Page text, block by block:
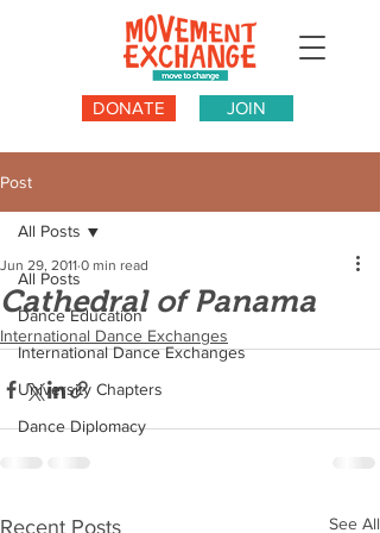
JOIN
DONATE
Post
All Posts
Dance Education
International Dance Exchanges
University Chapters
Dance Diplomacy
All Posts
Cathedral of Panama
Jun 29, 2011 0 min read
International Dance Exchanges
Recent Posts See All